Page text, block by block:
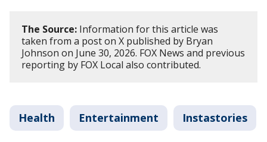
The Source: Information for this article was
taken from a post on X published by Bryan
Johnson on June 30, 2026. FOX News and previous
reporting by FOX Local also contributed.
Health Entertainment Instastories